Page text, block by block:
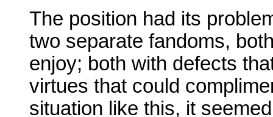
The position had its
two separate fandoms,
enjoy; both with defects
virtues that could
situation like this, it